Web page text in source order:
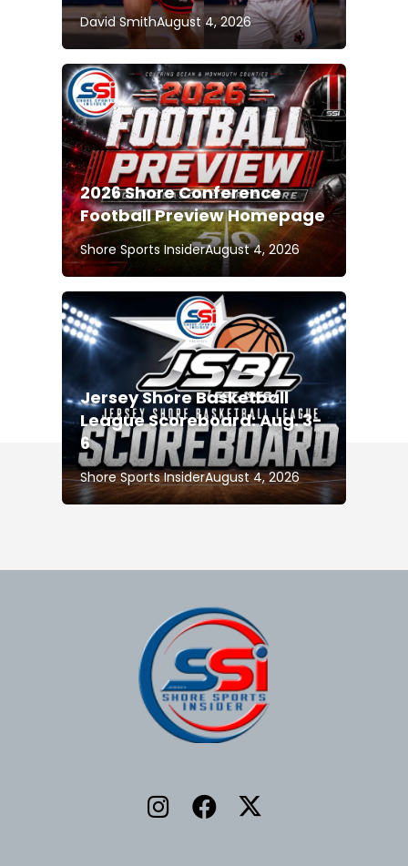
David SmithAugust 4, 2026
2026 Shore Conference
Football Preview Homepage
Shore Sports InsiderAugust 4, 2026
Jersey Shore Basketball
League Scoreboard: Aug. 3-
6
Shore Sports InsiderAugust 4, 2026